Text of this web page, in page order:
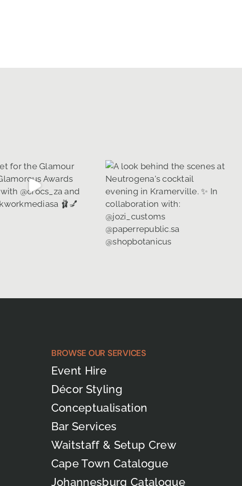
BROWSE OUR SERVICES
Event Hire
Décor Styling
Conceptualisation
Bar Services
Waitstaff & Setup Crew
Cape Town Catalogue
Johannesburg Catalogue